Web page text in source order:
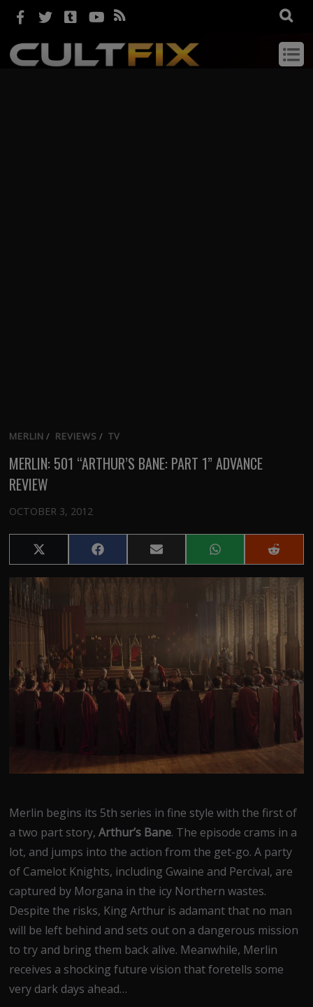
MERLIN / REVIEWS / TV
MERLIN: 501 “ARTHUR’S BANE: PART 1” ADVANCE
REVIEW
OCTOBER 3, 2012
Share
on
X
(Twitter)
Share
on
Facebook
Share
on
Email
Share
on
WhatsApp
Share
on
Reddit
Merlin begins its 5th series in fine style with the first of
a two part story,Arthur’s Bane. The episode crams in a
lot, and jumps into the action from the get-go. A party
of Camelot Knights, including Gwaine and Percival, are
captured by Morgana in the icy Northern wastes.
Despite the risks, King Arthur is adamant that no man
will be left behind and sets out on a dangerous mission
to try and bring them back alive. Meanwhile, Merlin
receives a shocking future vision that foretells some
very dark days ahead…